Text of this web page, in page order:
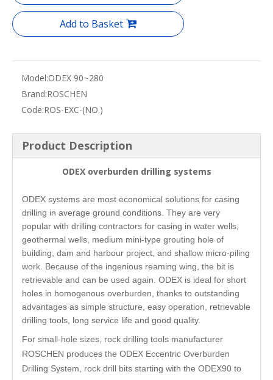
Add to Basket
Model:ODEX 90~280
Brand:ROSCHEN
Code:ROS-EXC-(NO.)
Product Description
ODEX overburden drilling systems
ODEX systems are most economical solutions for casing
drilling in average ground conditions. They are very
popular with drilling contractors for casing in water wells,
geothermal wells, medium mini-type grouting hole of
building, dam and harbour project, and shallow micro-piling
work. Because of the ingenious reaming wing, the bit is
retrievable and can be used again. ODEX is ideal for short
holes in homogenous overburden, thanks to outstanding
advantages as simple structure, easy operation, retrievable
drilling tools, long service life and good quality.
For small-hole sizes, rock drilling tools manufacturer
ROSCHEN produces the ODEX Eccentric Overburden
Drilling System, rock drill bits starting with the ODEX90 to